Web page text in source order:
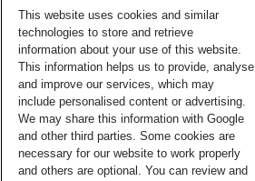
Meta
Log in
RSC Blogs
This website uses cookies and similar
technologies to store and retrieve
information about your use of this website.
This information helps us to provide, analyse
and improve our services, which may
include personalised content or advertising.
We may share this information with Google
and other third parties. Some cookies are
necessary for our website to work properly
and others are optional. You can review and